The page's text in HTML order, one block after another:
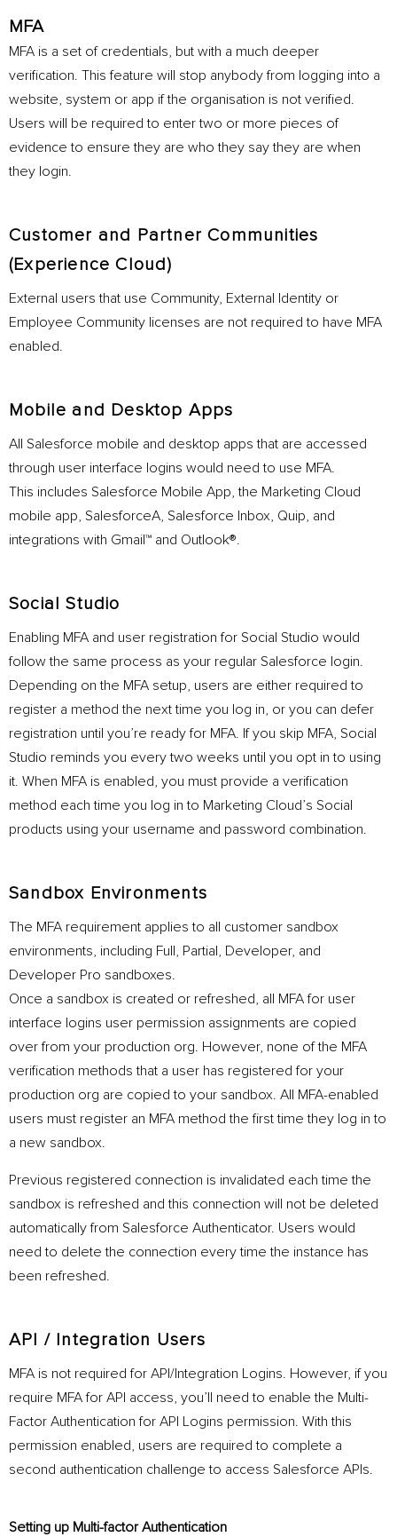
MFA
MFA is a set of credentials, but with a much deeper
verification. This feature will stop anybody from logging into a
website, system or app if the organisation is not verified.
Users will be required to enter two or more pieces of
evidence to ensure they are who they say they are when
they login.
Customer and Partner Communities
(Experience Cloud)
External users that use Community, External Identity or
Employee Community licenses are not required to have MFA
enabled.
Mobile and Desktop Apps
All Salesforce mobile and desktop apps that are accessed
through user interface logins would need to use MFA.
This includes Salesforce Mobile App, the Marketing Cloud
mobile app, SalesforceA, Salesforce Inbox, Quip, and
integrations with Gmail™ and Outlook®.
Social Studio
Enabling MFA and user registration for Social Studio would
follow the same process as your regular Salesforce login.
Depending on the MFA setup, users are either required to
register a method the next time you log in, or you can defer
registration until you’re ready for MFA. If you skip MFA, Social
Studio reminds you every two weeks until you opt in to using
it. When MFA is enabled, you must provide a verification
method each time you log in to Marketing Cloud’s Social
products using your username and password combination.
Sandbox Environments
The MFA requirement applies to all customer sandbox
environments, including Full, Partial, Developer, and
Developer Pro sandboxes.
Once a sandbox is created or refreshed, all MFA for user
interface logins user permission assignments are copied
over from your production org. However, none of the MFA
verification methods that a user has registered for your
production org are copied to your sandbox. All MFA-enabled
users must register an MFA method the first time they log in to
a new sandbox.
Previous registered connection is invalidated each time the
sandbox is refreshed and this connection will not be deleted
automatically from Salesforce Authenticator. Users would
need to delete the connection every time the instance has
been refreshed.
API / Integration Users
MFA is not required for API/Integration Logins. However, if you
require MFA for API access, you’ll need to enable the Multi-
Factor Authentication for API Logins permission. With this
permission enabled, users are required to complete a
second authentication challenge to access Salesforce APIs.
Setting up Multi-factor Authentication